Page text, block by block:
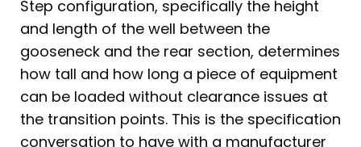
Step configuration, specifically the height
and length of the well between the
gooseneck and the rear section, determines
how tall and how long a piece of equipment
can be loaded without clearance issues at
the transition points. This is the specification
conversation to have with a manufacturer